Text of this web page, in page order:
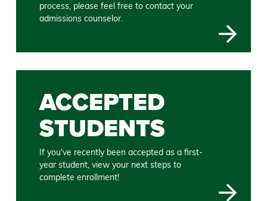
process, please feel free to contact your
admissions counselor.
ACCEPTED
STUDENTS
If you've recently been accepted as a first-
year student, view your next steps to
complete enrollment!